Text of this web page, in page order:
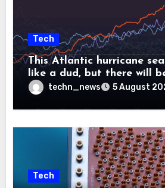
Tech
This Atlantic hurricane
like a dud, but there will
pay techn_news 5 August
Tech